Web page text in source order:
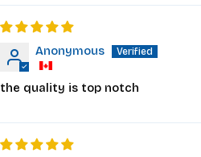
Anonymous
the quality is top notch